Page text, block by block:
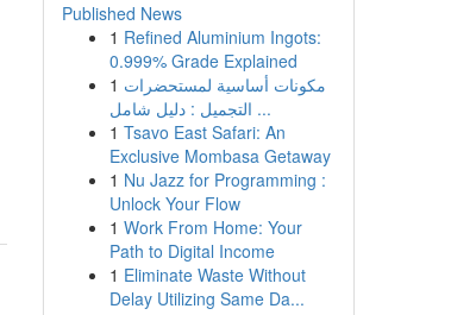
Published News
1 Refined Aluminium Ingots:
0.999% Grade Explained
1 مكونات أساسية لمستحضرات
التجميل : دليل شامل ...
1 Tsavo East Safari: An
Exclusive Mombasa Getaway
1 Nu Jazz for Programming :
Unlock Your Flow
1 Work From Home: Your
Path to Digital Income
1 Eliminate Waste Without
Delay Utilizing Same Da...